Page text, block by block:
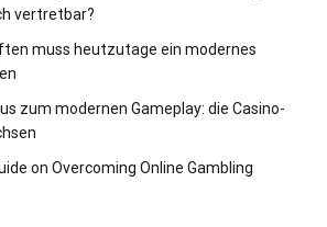
vertretbar?
muss heutzutage ein modernes
zum modernen Gameplay: die Casino-
on Overcoming Online Gambling